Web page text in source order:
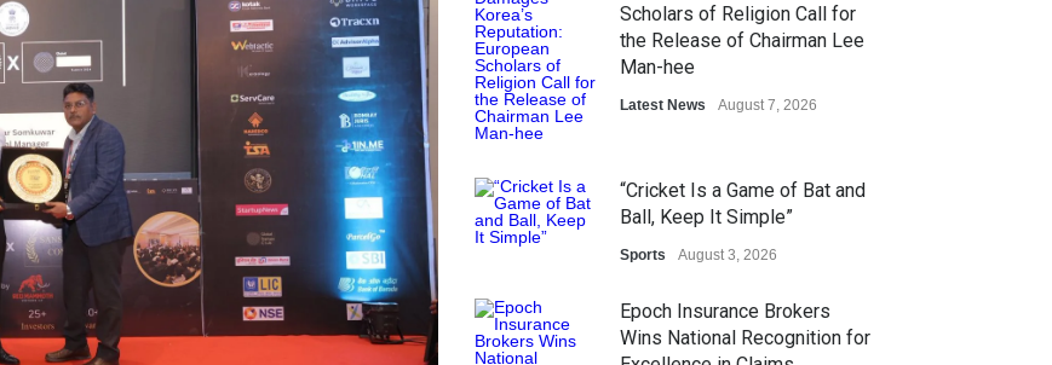
Scholars of Religion Call for
the Release of Chairman Lee
Man-hee
Latest News August 7, 2026
“Cricket Is a Game of Bat and
Ball, Keep It Simple”
Sports August 3, 2026
Epoch Insurance Brokers
Wins National Recognition for